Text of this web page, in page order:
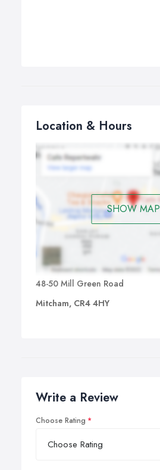
Location & Hours
SHOW MAP
48-50 Mill Green Road
Mitcham, CR4 4HY
Write a Review
Choose Rating